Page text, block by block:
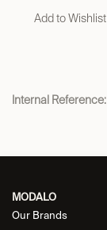
Add to Wishlist
Internal Reference:
MODALO
Our Brands